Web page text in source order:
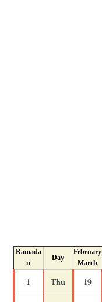
Ramada
n
Day
February
March
1 Thu 19